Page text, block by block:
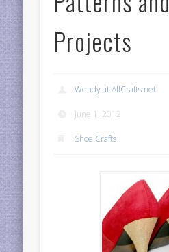
Projects
Wendy at AllCrafts.net
June 1, 2012
Shoe Crafts